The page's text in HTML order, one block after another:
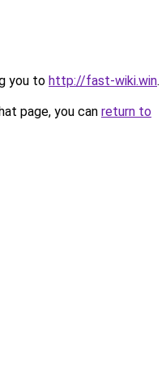
you to http://fast-wiki.win.
page, you can return to